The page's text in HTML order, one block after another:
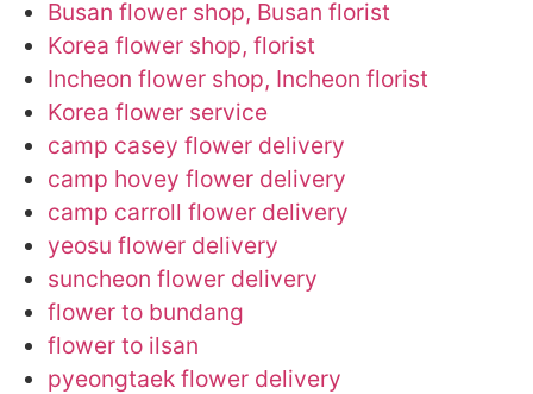
Busan flower shop, Busan florist
Korea flower shop, florist
Incheon flower shop, Incheon florist
Korea flower service
camp casey flower delivery
camp hovey flower delivery
camp carroll flower delivery
yeosu flower delivery
suncheon flower delivery
flower to bundang
flower to ilsan
pyeongtaek flower delivery